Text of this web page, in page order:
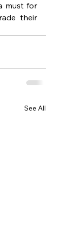
must for
their
See All